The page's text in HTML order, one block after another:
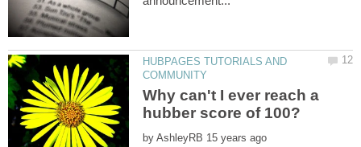
HUBPAGES TUTORIALS AND
Why can't I ever reach a
by